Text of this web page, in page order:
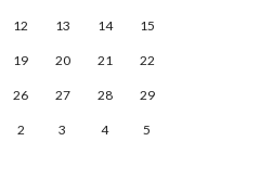
12 13 14 15
19 20 21 22
26 27 28 29
2 3 4 5